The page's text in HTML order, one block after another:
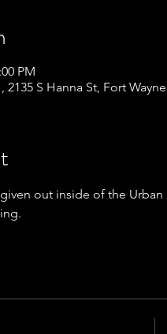
PM
S Hanna St, Fort
out inside of the